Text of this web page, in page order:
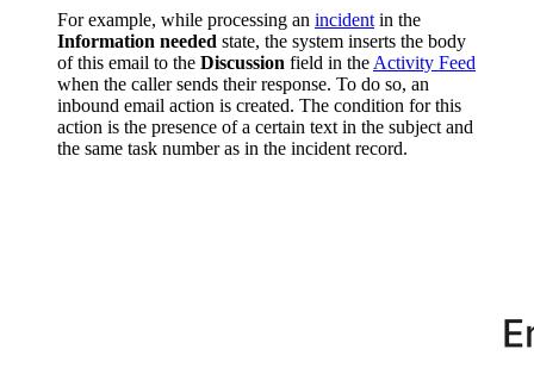
For example, while processing an incident in the
Information needed state, the system inserts the body
of this email to the Discussion field in the Activity Feed
when the caller sends their response. To do so, an
inbound email action is created. The condition for this
action is the presence of a certain text in the subject and
the same task number as in the incident record.